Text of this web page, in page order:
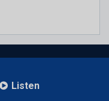
Listen